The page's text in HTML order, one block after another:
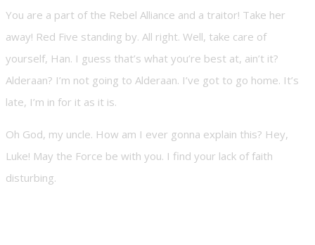
You are a part of the Rebel Alliance and a traitor! Take her
away! Red Five standing by. All right. Well, take care of
yourself, Han. I guess that’s what you’re best at, ain’t it?
Alderaan? I’m not going to Alderaan. I’ve got to go home. It’s
late, I’m in for it as it is.
Oh God, my uncle. How am I ever gonna explain this? Hey,
Luke! May the Force be with you. I find your lack of faith
disturbing.